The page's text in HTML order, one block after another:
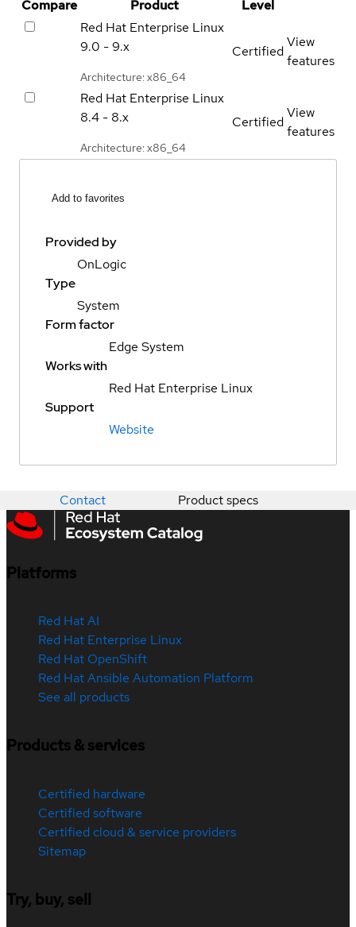
Compare Product
Level
Red Hat Enterprise Linux
9.0 - 9.x
Architecture: x86_64
Certified
View
features
Red Hat Enterprise Linux
8.4 - 8.x
Architecture: x86_64
Certified
View
features
Add to favorites
Provided by
OnLogic
Type
System
Form factor
Edge System
Works with
Red Hat Enterprise Linux
Support
Website
Contact Product specs
Platforms
Red Hat AI
Red Hat Enterprise Linux
Red Hat OpenShift
Red Hat Ansible Automation Platform
See all products
Products & services
Certified hardware
Certified software
Certified cloud & service providers
Sitemap
Try, buy, sell